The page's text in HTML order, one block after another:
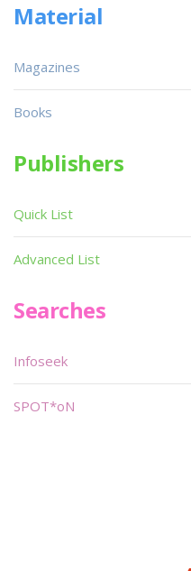
Material
Magazines
Books
Publishers
Quick List
Advanced List
Searches
Infoseek
SPOT*oN